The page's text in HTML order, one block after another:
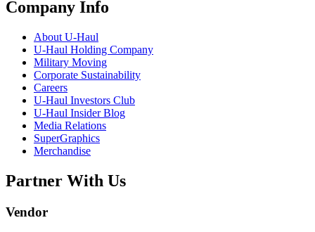
Company Info
About U-Haul
U-Haul Holding Company
Military Moving
Corporate Sustainability
Careers
U-Haul Investors Club
U-Haul Insider Blog
Media Relations
SuperGraphics
Merchandise
Partner With Us
Vendor